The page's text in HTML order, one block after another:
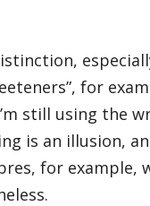
for
still using the
is an illusion,
for example,